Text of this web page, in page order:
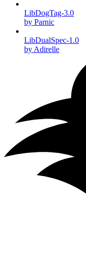
LibDogTag-3.0
by Parnic
LibDualSpec-1.0
by Adirelle